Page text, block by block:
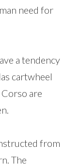
need for
a tendency
cartwheel
are
from
The